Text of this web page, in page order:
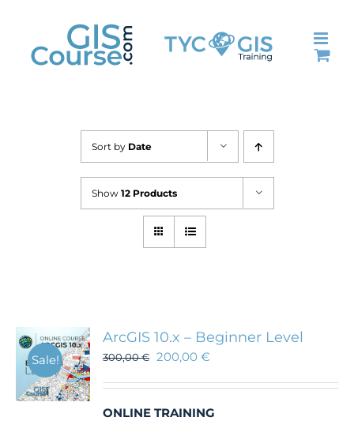
content
Sort by Date
Show 12 Products
Sale!
ArcGIS 10.x – Beginner Level
300,00€ 200,00€
ONLINE TRAINING